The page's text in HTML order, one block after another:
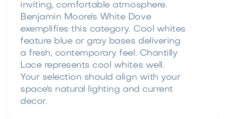
inviting, comfortable atmosphere.
Benjamin Moore's White Dove
exemplifies this category. Cool whites
feature blue or gray bases delivering
a fresh, contemporary feel. Chantilly
Lace represents cool whites well.
Your selection should align with your
space's natural lighting and current
decor.